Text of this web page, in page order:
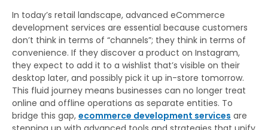
In today’s retail landscape, advanced eCommerce
development services are essential because customers
don’t think in terms of “channels”; they think in terms of
convenience. If they discover a product on Instagram,
they expect to add it to a wishlist that’s visible on their
desktop later, and possibly pick it up in-store tomorrow.
This fluid journey means businesses can no longer treat
online and offline operations as separate entities. To
bridge this gap, ecommerce development services are